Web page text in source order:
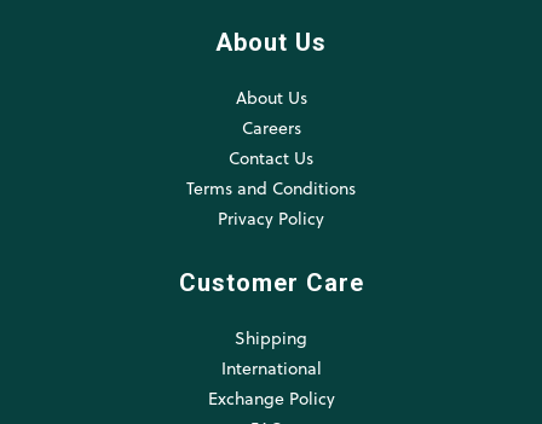
About Us
About Us
Careers
Contact Us
Terms and Conditions
Privacy Policy
Customer Care
Shipping
International
Exchange Policy